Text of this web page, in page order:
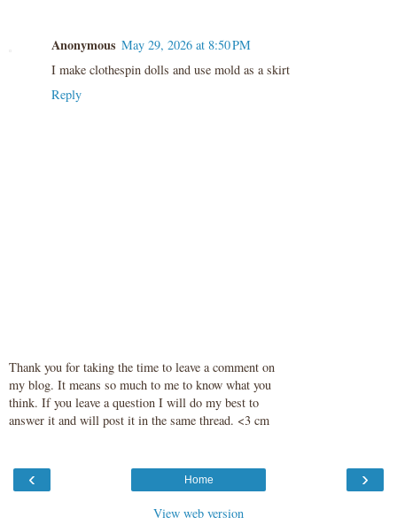
Anonymous May 29, 2026 at 8:50 PM
I make clothespin dolls and use mold as a skirt
Reply
Thank you for taking the time to leave a comment on
my blog. It means so much to me to know what you
think. If you leave a question I will do my best to
answer it and will post it in the same thread. <3 cm
‹ ›
Home
View web version